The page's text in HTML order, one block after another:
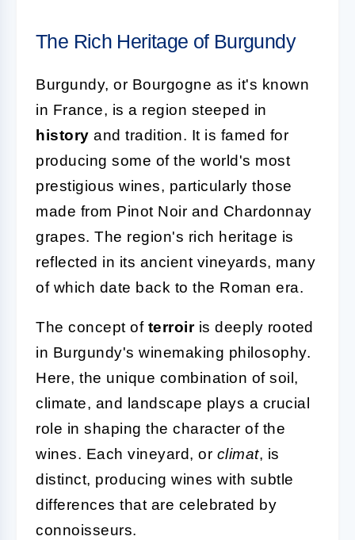
The Rich Heritage of Burgundy
Burgundy, or Bourgogne as it's known
in France, is a region steeped in
history and tradition. It is famed for
producing some of the world's most
prestigious wines, particularly those
made from Pinot Noir and Chardonnay
grapes. The region's rich heritage is
reflected in its ancient vineyards, many
of which date back to the Roman era.
The concept of terroiris deeply rooted
in Burgundy's winemaking philosophy.
Here, the unique combination of soil,
climate, and landscape plays a crucial
role in shaping the character of the
wines. Each vineyard, or climat, is
distinct, producing wines with subtle
differences that are celebrated by
connoisseurs.